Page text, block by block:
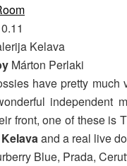
Kelava
Márton Perlaki
have pretty much
independent
front, one of these is
and a real live
Blue, Prada,